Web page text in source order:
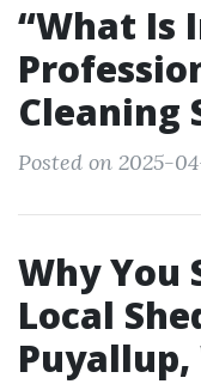
“What Is
Cleaning
Posted on 2025-
Why You
Local
Puyallup,